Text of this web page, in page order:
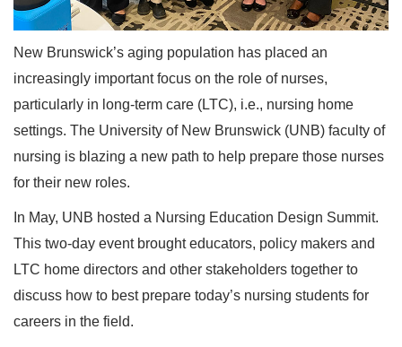
New Brunswick’s aging population has placed an
increasingly important focus on the role of nurses,
particularly in long-term care (LTC), i.e., nursing home
settings. The University of New Brunswick (UNB) faculty of
nursing is blazing a new path to help prepare those nurses
for their new roles.
In May, UNB hosted a Nursing Education Design Summit.
This two-day event brought educators, policy makers and
LTC home directors and other stakeholders together to
discuss how to best prepare today’s nursing students for
careers in the field.